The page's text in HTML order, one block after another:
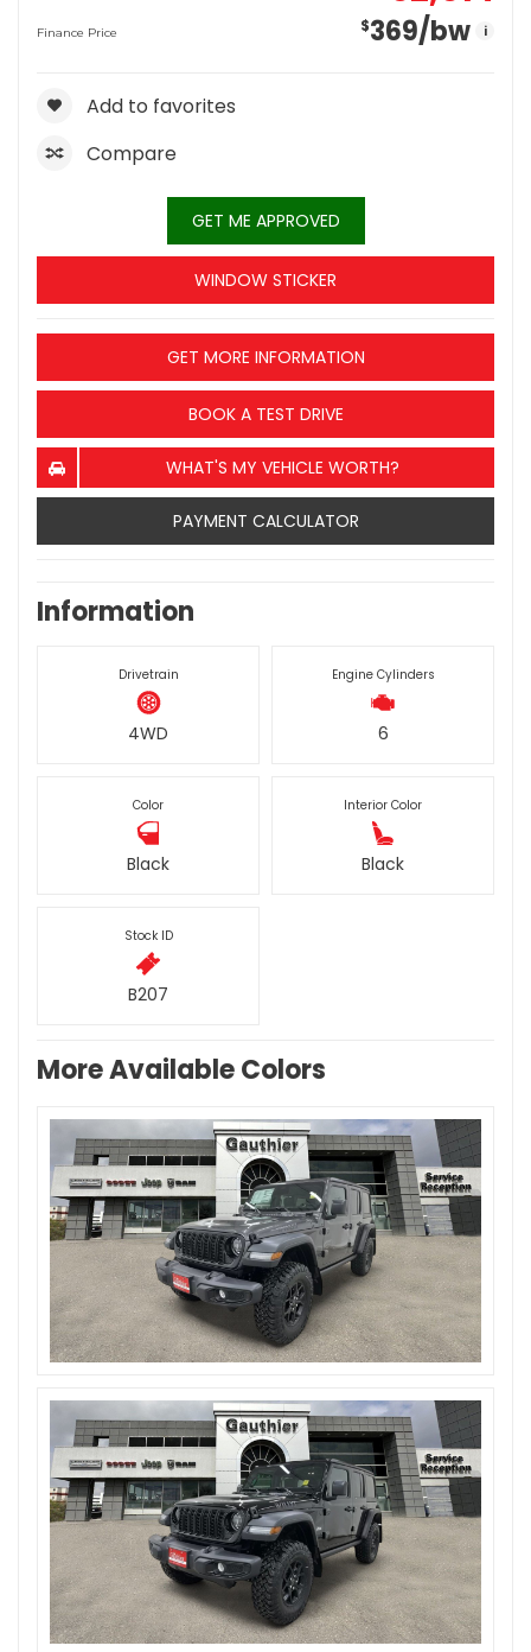
Finance Price $369/bw i
Add to favorites
Compare
GET ME APPROVED
WINDOW STICKER
GET MORE INFORMATION
BOOK A TEST DRIVE
WHAT'S MY VEHICLE WORTH?
PAYMENT CALCULATOR
Information
Drivetrain
4WD
Engine Cylinders
6
Color
Black
Interior Color
Black
Stock ID
B207
More Available Colors